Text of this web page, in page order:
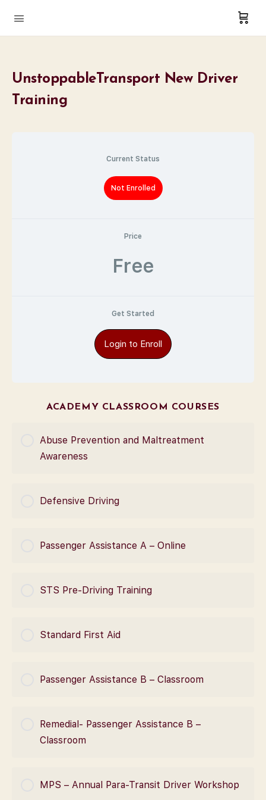
UnstoppableTransport New Driver
Training
Current Status
Not Enrolled
Price
Free
Get Started
Login to Enroll
ACADEMY CLASSROOM COURSES
Abuse Prevention and Maltreatment
Awareness
COURSE PROGRESS
0% Complete 0/0 Steps
Defensive Driving
COURSE PROGRESS
0% Complete 0/0 Steps
Passenger Assistance A – Online
COURSE PROGRESS
0% Complete 0/0 Steps
STS Pre-Driving Training
COURSE PROGRESS
0% Complete 0/0 Steps
Standard First Aid
COURSE PROGRESS
0% Complete 0/0 Steps
Passenger Assistance B – Classroom
COURSE PROGRESS
0% Complete 0/0 Steps
Remedial- Passenger Assistance B –
Classroom
COURSE PROGRESS
0% Complete 0/0 Steps
MPS – Annual Para-Transit Driver Workshop